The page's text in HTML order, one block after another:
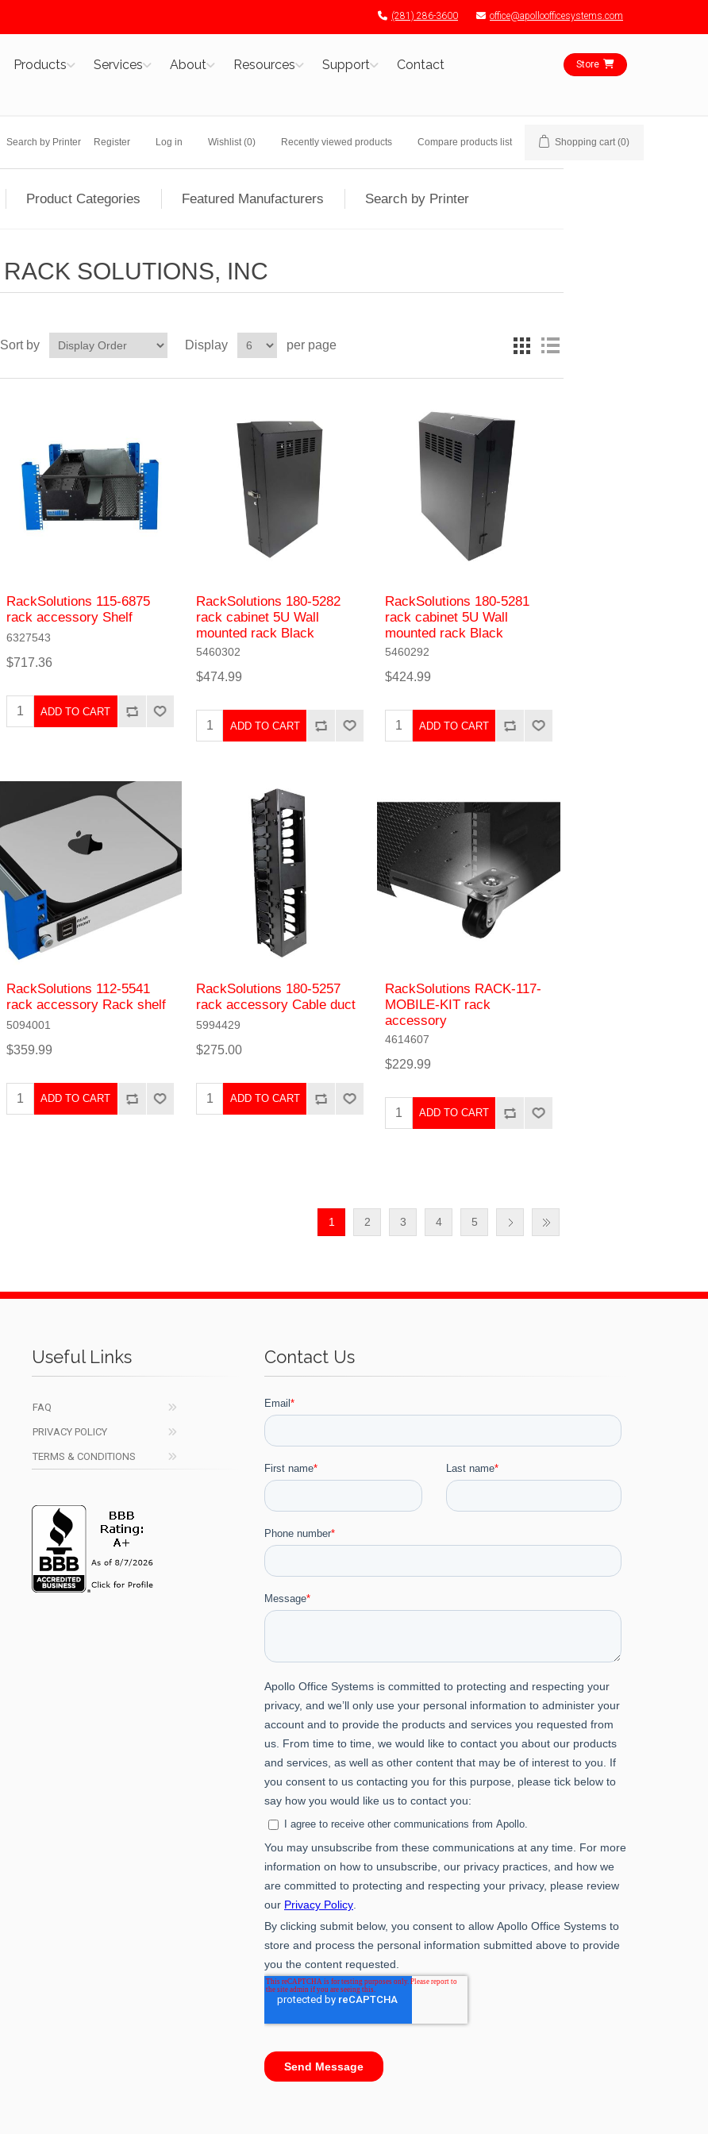
(281) 286-3600 office@apolloofficesystems.com
Products Services About Resources Support Contact Store
Search by Printer Register Log in Wishlist (0) Recently viewed products Compare products list Shopping cart (0)
Product Categories Featured Manufacturers Search by Printer
RACK SOLUTIONS, INC
Sort by Display per page
RackSolutions 115-6875
rack accessory Shelf
6327543
$717.36
ADD TO CART
RackSolutions 180-5282
rack cabinet 5U Wall
mounted rack Black
5460302
$474.99
ADD TO CART
RackSolutions 180-5281
rack cabinet 5U Wall
mounted rack Black
5460292
$424.99
ADD TO CART
RackSolutions 112-5541
rack accessory Rack shelf
5094001
$359.99
ADD TO CART
RackSolutions 180-5257
rack accessory Cable duct
5994429
$275.00
ADD TO CART
RackSolutions RACK-117-
MOBILE-KIT rack
accessory
4614607
$229.99
ADD TO CART
1 2 3 4 5
Useful Links
FAQ
PRIVACY POLICY
TERMS & CONDITIONS
Contact Us